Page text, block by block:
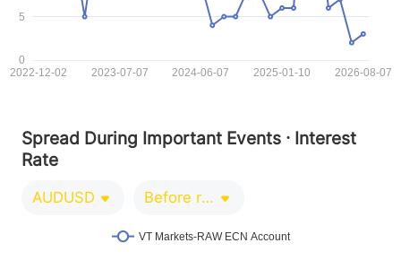
0
5
2022-12-02 2023-07-07 2024-06-07 2025-01-10 2026-08-07
Spread During Important Events · Interest
Rate
AUDUSD Before release 0-1 minutes
VT Markets-RAW ECN Account